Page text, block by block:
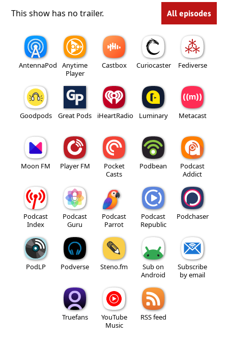
This show has no trailer. All episodes
AntennaPod
Anytime
Player
Castbox Curiocaster Fediverse
Goodpods Great Pods iHeartRadio Luminary Metacast
Moon FM Player FM
Pocket
Casts
Podbean
Podcast
Addict
Podcast
Index
Podcast
Guru
Podcast
Parrot
Podcast
Republic
Podchaser
PodLP Podverse Steno.fm
Sub on
Android
Subscribe
by email
Truefans
YouTube
Music
RSS feed